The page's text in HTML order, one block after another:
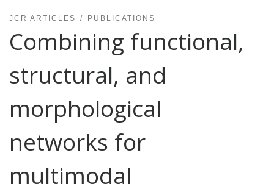
JCR ARTICLES PUBLICATIONS
Combining functional,
structural, and
morphological
networks for
multimodal